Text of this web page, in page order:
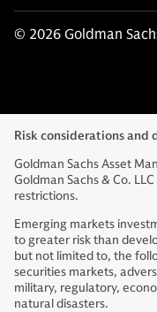
© 2026 Goldman
Risk considerations and
Goldman Sachs Asset
Goldman Sachs & Co.
restrictions.
Emerging markets
to greater risk than
but not limited to, the
securities markets,
military, regulatory,
natural disasters.